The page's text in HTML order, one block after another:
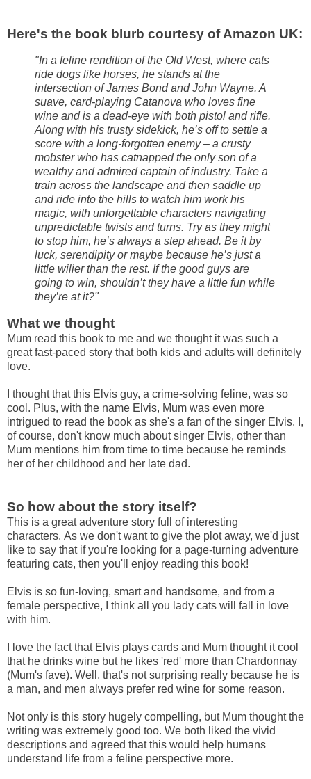
Here's the book blurb courtesy of Amazon UK:
"In a feline rendition of the Old West, where cats
ride dogs like horses, he stands at the
intersection of James Bond and John Wayne. A
suave, card-playing Catanova who loves fine
wine and is a dead-eye with both pistol and rifle.
Along with his trusty sidekick, he’s off to settle a
score with a long-forgotten enemy – a crusty
mobster who has catnapped the only son of a
wealthy and admired captain of industry. Take a
train across the landscape and then saddle up
and ride into the hills to watch him work his
magic, with unforgettable characters navigating
unpredictable twists and turns. Try as they might
to stop him, he’s always a step ahead. Be it by
luck, serendipity or maybe because he’s just a
little wilier than the rest. If the good guys are
going to win, shouldn’t they have a little fun while
they’re at it?"
What we thought
Mum read this book to me and we thought it was such a
great fast-paced story that both kids and adults will definitely
love.
I thought that this Elvis guy, a crime-solving feline, was so
cool. Plus, with the name Elvis, Mum was even more
intrigued to read the book as she's a fan of the singer Elvis. I,
of course, don't know much about singer Elvis, other than
Mum mentions him from time to time because he reminds
her of her childhood and her late dad.
So how about the story itself?
This is a great adventure story full of interesting
characters. As we don't want to give the plot away, we'd just
like to say that if you're looking for a page-turning adventure
featuring cats, then you'll enjoy reading this book!
Elvis is so fun-loving, smart and handsome, and from a
female perspective, I think all you lady cats will fall in love
with him.
I love the fact that Elvis plays cards and Mum thought it cool
that he drinks wine but he likes 'red' more than Chardonnay
(Mum's fave). Well, that's not surprising really because he is
a man, and men always prefer red wine for some reason.
Not only is this story hugely compelling, but Mum thought the
writing was extremely good too. We both liked the vivid
descriptions and agreed that this would help humans
understand life from a feline perspective more.